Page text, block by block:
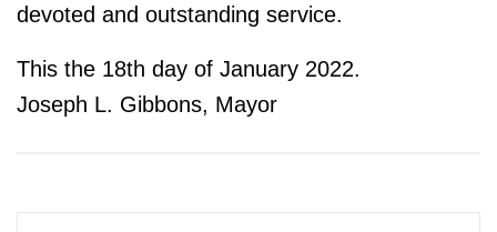
devoted and outstanding service.
This the 18th day of January 2022.
Joseph L. Gibbons, Mayor